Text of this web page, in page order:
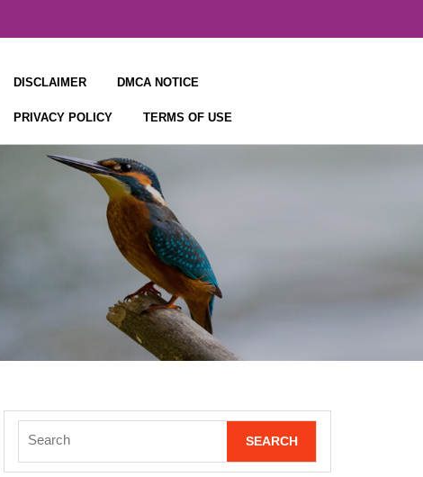
DISCLAIMER DMCA NOTICE
PRIVACY POLICY TERMS OF USE
for: